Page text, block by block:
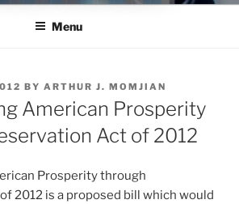
Menu
BY ARTHUR J. MOMJIAN
American Prosperity
Act of 2012
Prosperity through
2012 is a proposed bill which would